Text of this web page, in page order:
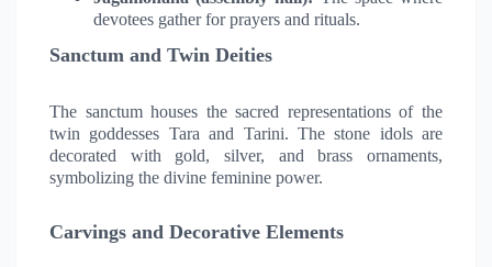
devotees gather for prayers and rituals.
Sanctum and Twin Deities
The sanctum houses the sacred representations of the
twin goddesses Tara and Tarini. The stone idols are
decorated with gold, silver, and brass ornaments,
symbolizing the divine feminine power.
Carvings and Decorative Elements